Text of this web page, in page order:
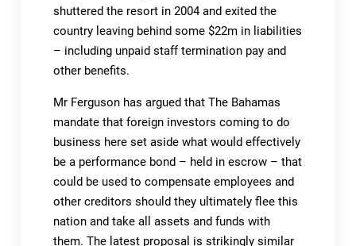
shuttered the resort in 2004 and exited the
country leaving behind some $22m in liabilities
– including unpaid staff termination pay and
other benefits.
Mr Ferguson has argued that The Bahamas
mandate that foreign investors coming to do
business here set aside what would effectively
be a performance bond – held in escrow – that
could be used to compensate employees and
other creditors should they ultimately flee this
nation and take all assets and funds with
them. The latest proposal is strikingly similar